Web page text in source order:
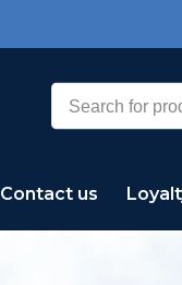
Contact us